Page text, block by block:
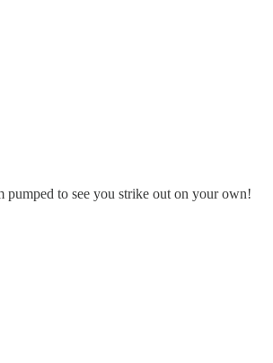
to see you strike out on your own!